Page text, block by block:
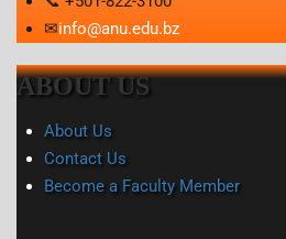
✉info@anu.edu.bz
ABOUT US
About Us
Contact Us
Become a Faculty Member